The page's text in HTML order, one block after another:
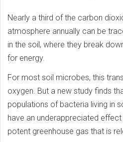
Nearly a third of the carbon
atmosphere annually can be
in the soil, where they break
for energy.
For most soil microbes, this
oxygen. But a new study finds
populations of bacteria living in
have an underappreciated
potent greenhouse gas that is